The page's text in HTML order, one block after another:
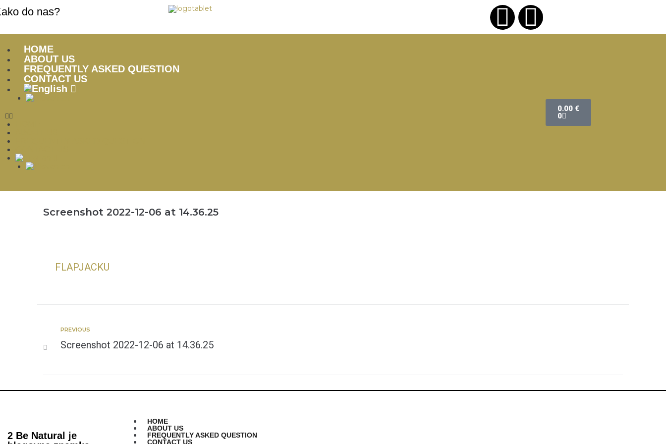
do nas?
HOME
ABOUT US
FREQUENTLY ASKED QUESTION
CONTACT US
0.00 €
0
Screenshot 2022-12-06 at 14.36.25
FLAPJACKU
PREVIOUS
Screenshot 2022-12-06 at 14.36.25
2 Be Natural je
HOME
ABOUT US
FREQUENTLY ASKED QUESTION
CONTACT US